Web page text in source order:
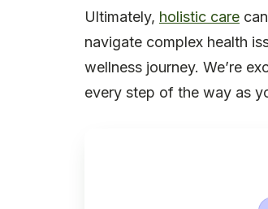
Ultimately, holistic care
navigate complex health
wellness journey. We’re
every step of the way as